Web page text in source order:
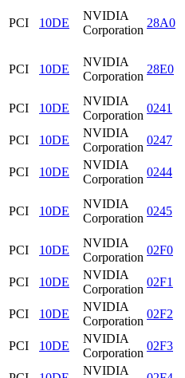
PCI 10DE
NVIDIA
Corporation
28A0
PCI 10DE
NVIDIA
Corporation
28E0
PCI 10DE
NVIDIA
Corporation
0241
PCI
10DE
NVIDIA
Corporation
0247
PCI
10DE
NVIDIA
Corporation
0244
PCI 10DE
NVIDIA
Corporation
0245
PCI 10DE
NVIDIA
Corporation
02F0
PCI
10DE
NVIDIA
Corporation
02F1
PCI
10DE
NVIDIA
Corporation
02F2
PCI
10DE
NVIDIA
Corporation
02F3
NVIDIA